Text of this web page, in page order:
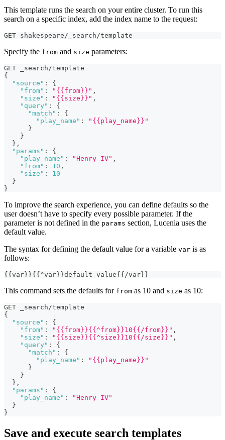
This template runs the search on your entire cluster. To run this
search on a specific index, add the index name to the request:
GET shakespeare/_search/template
Specify the from and size parameters:
GET _search/template
{
"source" :
{
"from" : "{{from}}" ,
"size" : "{{size}}" ,
"query" :
{
"match" :
{
"play_name" :
"{{play_name}}"
}
}
} ,
"params" :
{
"play_name" : "Henry IV" ,
"from" : 10 ,
"size" :
10
}
}
To improve the search experience, you can define defaults so the
user doesn’t have to specify every possible parameter. If the
parameter is not defined in the params section, Lucenia uses the
default value.
The syntax for defining the default value for a variable var is as
follows:
{ { var } }{ { ^var } }default value{ { /var } }
This command sets the defaults for from as 10 and size as 10:
GET _search/template
{
"source" :
{
"from" : "{{from}}{{^from}}10{{/from}}" ,
"size" : "{{size}}{{^size}}10{{/size}}" ,
"query" :
{
"match" :
{
"play_name" :
"{{play_name}}"
}
}
} ,
"params" :
{
"play_name" :
"Henry IV"
}
}
Save and execute search templates